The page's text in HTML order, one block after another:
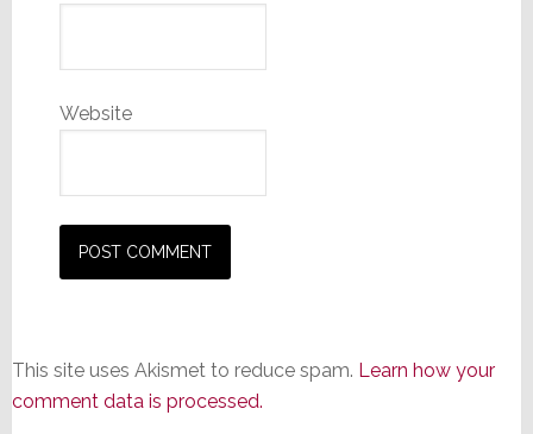
Website
This site uses Akismet to reduce spam. Learn how your
comment data is processed.